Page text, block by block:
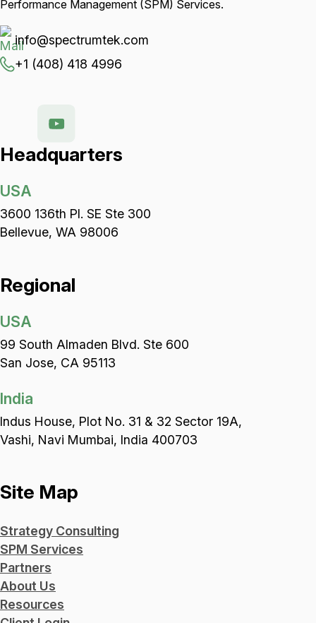
Performance Management (SPM) Services.
info@spectrumtek.com
+1 (408) 418 4996
Headquarters
USA
3600 136th Pl. SE Ste 300
Bellevue, WA 98006
Regional
USA
99 South Almaden Blvd. Ste 600
San Jose, CA 95113
India
Indus House, Plot No. 31 & 32 Sector 19A,
Vashi, Navi Mumbai, India 400703
Site Map
Strategy Consulting
SPM Services
Partners
About Us
Resources